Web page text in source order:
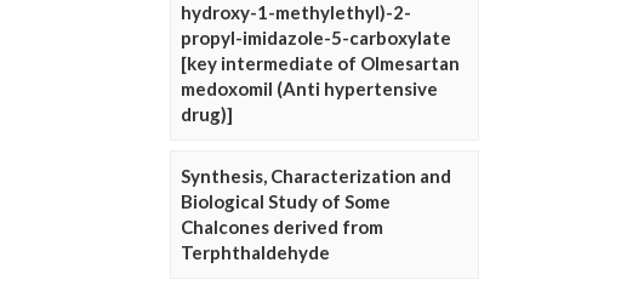
hydroxy-1-methylethyl)-2-
propyl-imidazole-5-carboxylate
[key intermediate of Olmesartan
medoxomil (Anti hypertensive
drug)]
Synthesis, Characterization and
Biological Study of Some
Chalcones derived from
Terphthaldehyde